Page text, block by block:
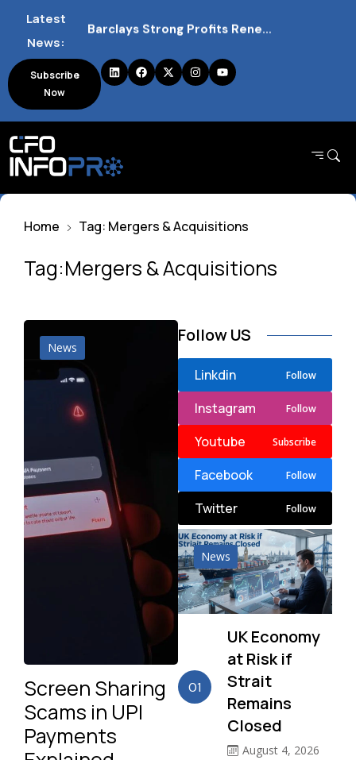
Latest
News:
Subscribe
Now
Home Tag: Mergers & Acquisitions
Tag:Mergers & Acquisitions
News
Screen Sharing
Scams in UPI
Payments
Follow US
Linkdin Follow
Instagram Follow
Youtube Subscribe
Facebook Follow
Twitter Follow
News
01
UK Economy
at Risk if
Strait
Remains
Closed
August 4, 2026